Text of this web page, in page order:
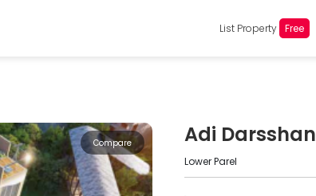
List Property Free
Compare Adi Darsshan
Lower Parel